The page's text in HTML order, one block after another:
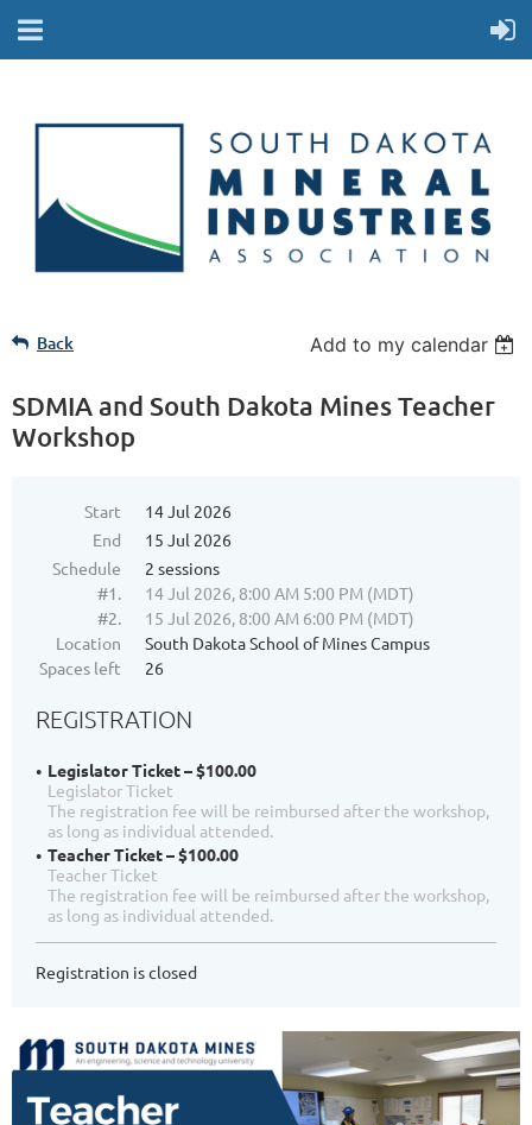
Back Add to my calendar
SDMIA and South Dakota Mines Teacher
Workshop
Start
14 Jul 2026
End
15 Jul 2026
Schedule
2 sessions
#1.
14 Jul 2026, 8:00 AM 5:00 PM (MDT)
#2.
15 Jul 2026, 8:00 AM 6:00 PM (MDT)
Location
South Dakota School of Mines Campus
Spaces left
26
REGISTRATION
Legislator Ticket – $100.00
Legislator Ticket
The registration fee will be reimbursed after the workshop,
as long as individual attended.
Teacher Ticket – $100.00
Teacher Ticket
The registration fee will be reimbursed after the workshop,
as long as individual attended.
Registration is closed